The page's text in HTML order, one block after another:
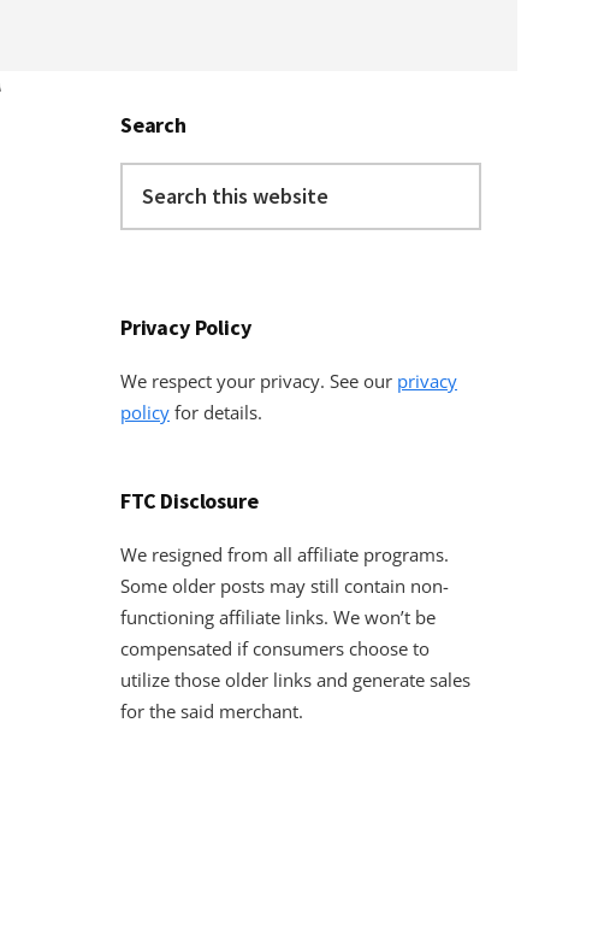
Search
this
Privacy Policy
We respect your privacy. See our privacy
policy for details.
FTC Disclosure
We resigned from all affiliate programs.
Some older posts may still contain non-
functioning affiliate links. We won’t be
compensated if consumers choose to
utilize those older links and generate sales
for the said merchant.